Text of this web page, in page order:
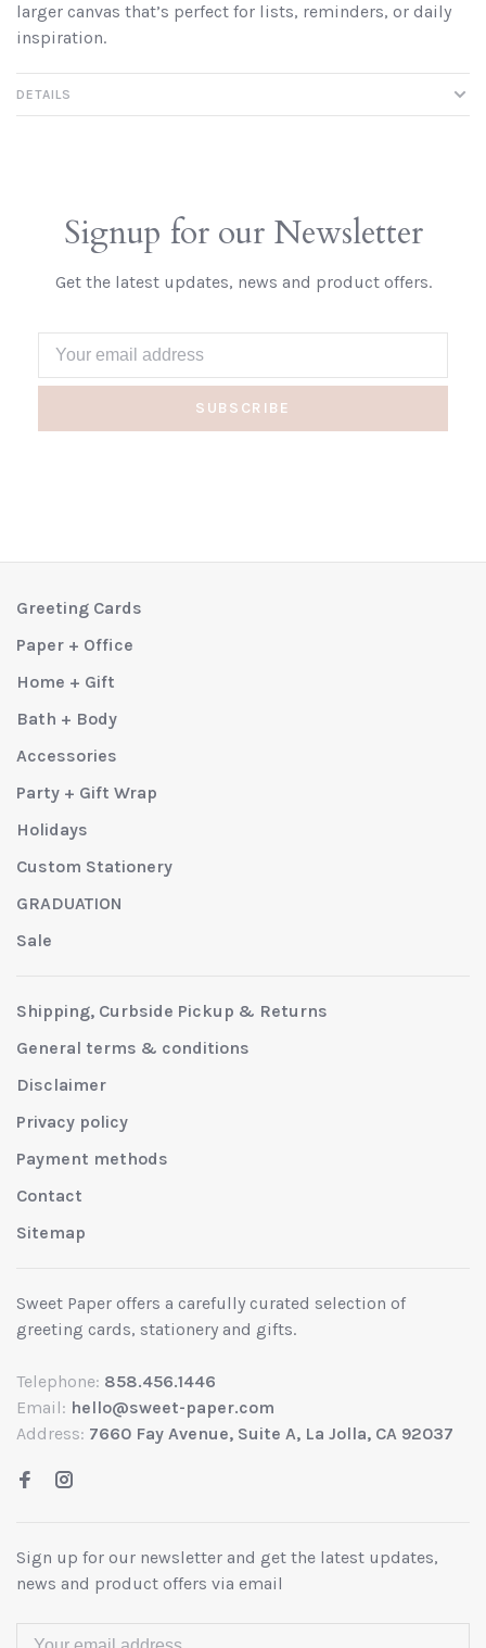
larger canvas that’s perfect for lists, reminders, or daily
inspiration.
DETAILS
Signup for our Newsletter
Get the latest updates, news and product offers.
SUBSCRIBE
Greeting Cards
Paper + Office
Home + Gift
Bath + Body
Accessories
Party + Gift Wrap
Holidays
Custom Stationery
GRADUATION
Sale
Shipping, Curbside Pickup & Returns
General terms & conditions
Disclaimer
Privacy policy
Payment methods
Contact
Sitemap
Sweet Paper offers a carefully curated selection of
greeting cards, stationery and gifts.
Telephone: 858.456.1446
Email: hello@sweet-paper.com
Address: 7660 Fay Avenue, Suite A, La Jolla, CA 92037
Sign up for our newsletter and get the latest updates,
news and product offers via email